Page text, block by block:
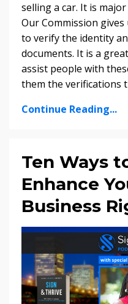
selling a car. It is
Our Commission
to verify the identity
documents. It is a
assist people with
them the verifications
Continue Reading...
Ten Ways
Enhance
Business